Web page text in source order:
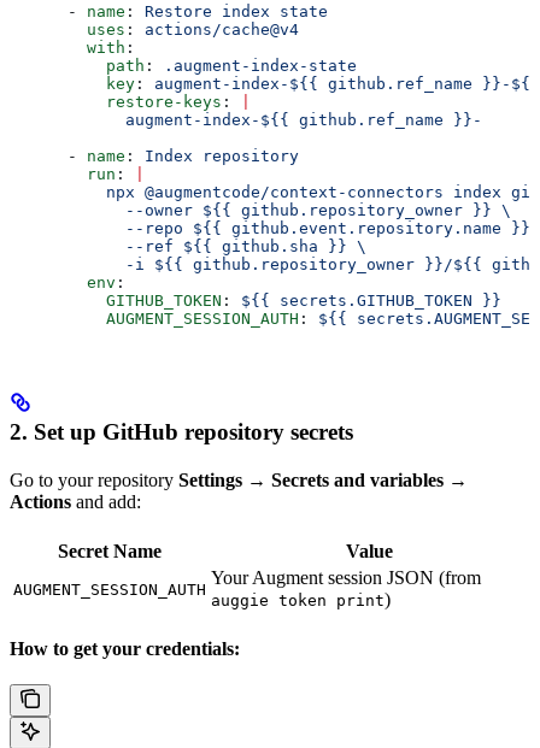
      -
name : Restore index state
        uses
: actions/cache@v4
        with
:
          path
:
.augment-index-state
          key
: augment-index-${{ github.ref_name }}-
          restore-keys
:
            augment-index-${{ github.ref_name }}-
      -
name : Index repository
        run
:
npx @augmentcode/context-connectors index
            --owner ${{ github.repository_owner }} \
--repo ${{ github.event.repository.name }}
            --ref ${{ github.sha }} \
-i ${{ github.repository_owner }}/${{
        env
:
          GITHUB_TOKEN
: ${{ secrets.GITHUB_TOKEN }}
          AUGMENT_SESSION_AUTH
: ${{
2. Set up GitHub repository secrets
Go to your repository Settings → Secrets and variables →
Actions and add:
Secret Name Value
AUGMENT_SESSION_AUTH
Your Augment session JSON (from
auggie token print)
How to get your credentials: